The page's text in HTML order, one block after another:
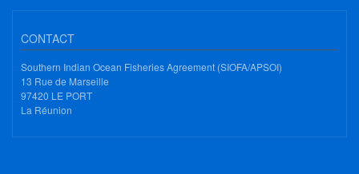
CONTACT
Southern Indian Ocean Fisheries Agreement (SIOFA/APSOI)
13 Rue de Marseille
97420 LE PORT
La Réunion